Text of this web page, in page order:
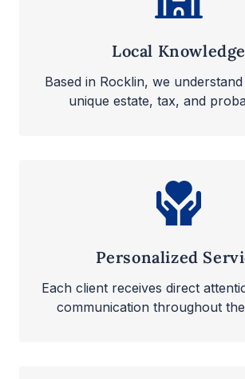
Local Knowledge
Based in Rocklin, we understand
unique estate, tax, and
Personalized
Each client receives direct
communication throughout